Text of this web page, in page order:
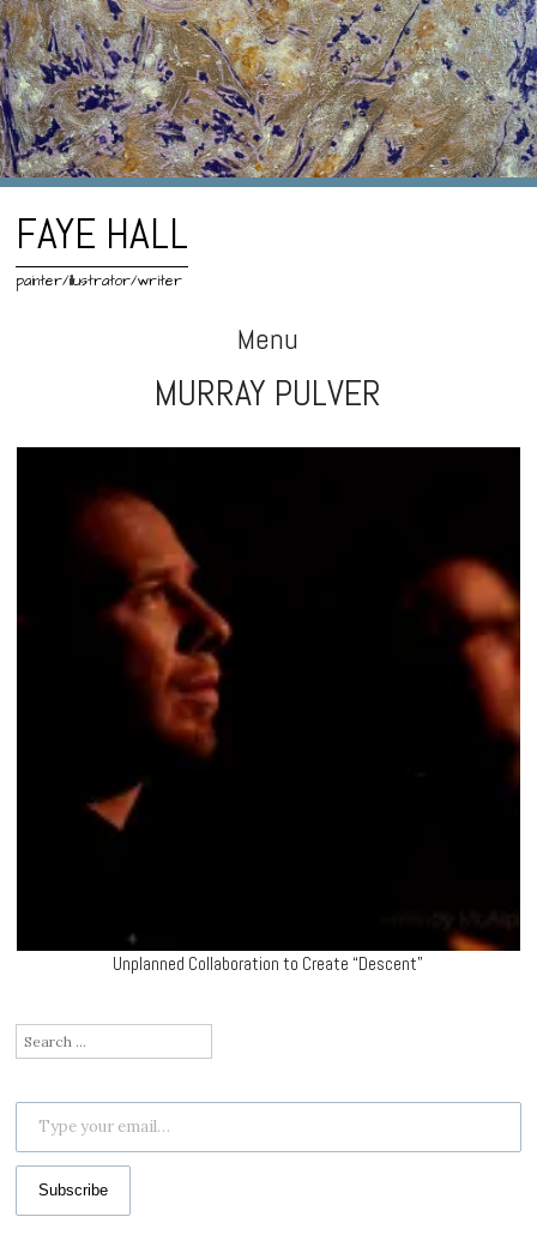
FAYE HALL
painter/illustrator/writer
Menu
content
MURRAY PULVER
Unplanned Collaboration to Create “Descent”
Search
for:
Type your email…
Subscribe